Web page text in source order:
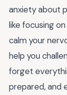
anxiety about
like focusing
calm your
help you
forget
prepared, and